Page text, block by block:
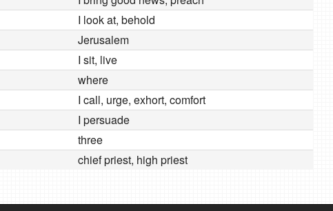
I look at, behold
Jerusalem
I sit, live
where
I call, urge, exhort, comfort
I persuade
three
chief priest, high priest